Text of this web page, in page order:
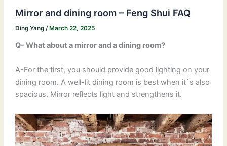
Mirror and dining room – Feng Shui FAQ
Ding Yang /March 22, 2025
Q- What about a mirror and a dining room?
A-For the first, you should provide good lighting on your
dining room. A well-lit dining room is best when it`s also
spacious. Mirror reflects light and strengthens it.